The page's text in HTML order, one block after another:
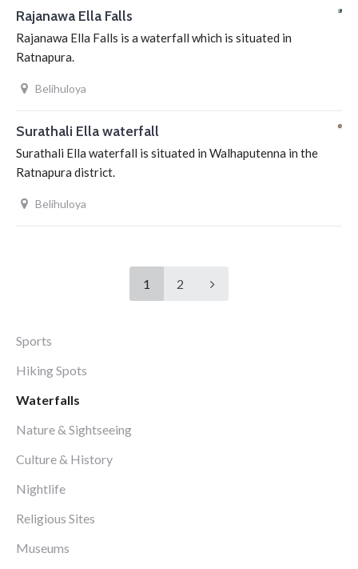
Rajanawa Ella Falls
Rajanawa Ella Falls is a waterfall which is situated in
Ratnapura.
Belihuloya
Surathali Ella waterfall
Surathali Ella waterfall is situated in Walhaputenna in the
Ratnapura district.
Belihuloya
1 2
Sports
Hiking Spots
Waterfalls
Nature & Sightseeing
Culture & History
Nightlife
Religious Sites
Museums